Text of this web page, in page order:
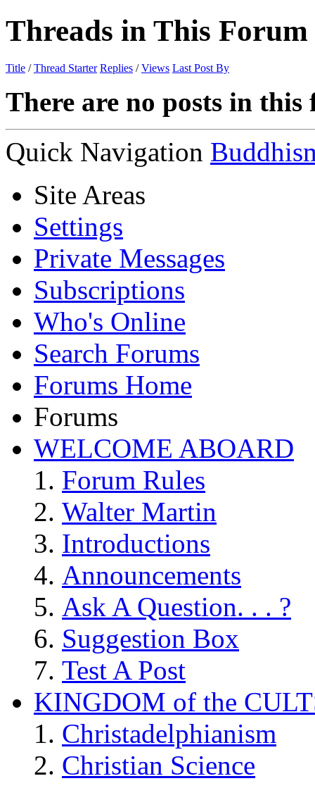
Threads in This Forum
Title /Thread Starter Replies /Views Last Post By
There are no posts in this
Quick Navigation
Site Areas
Settings
Private Messages
Subscriptions
Who's Online
Search Forums
Forums Home
Forums
WELCOME ABOARD
Forum Rules
Walter Martin
Introductions
Announcements
Ask A Question. . . ?
Suggestion Box
Test A Post
KINGDOM of the
Christadelphianism
Christian Science